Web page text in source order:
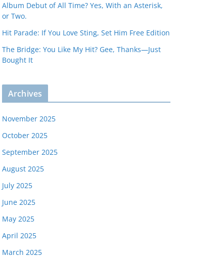
Album Debut of All Time? Yes, With an Asterisk,
or Two.
Hit Parade: If You Love Sting, Set Him Free Edition
The Bridge: You Like My Hit? Gee, Thanks—Just
Bought It
Archives
November 2025
October 2025
September 2025
August 2025
July 2025
June 2025
May 2025
April 2025
March 2025